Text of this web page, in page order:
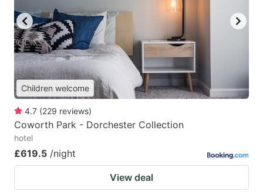
Children welcome
4.7 (229 reviews)
Coworth Park - Dorchester Collection
hotel
£619.5 /night
View deal